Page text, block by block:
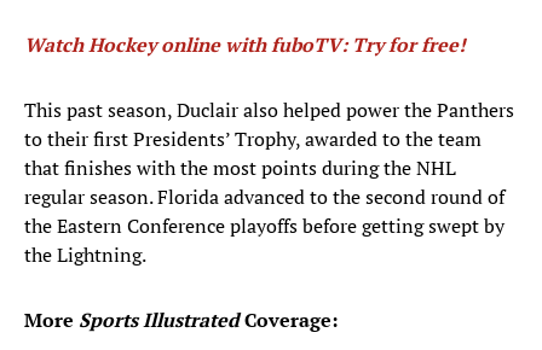
Watch Hockey online with fuboTV: Try for free!
This past season, Duclair also helped power the Panthers
to their first Presidents’ Trophy, awarded to the team
that finishes with the most points during the NHL
regular season. Florida advanced to the second round of
the Eastern Conference playoffs before getting swept by
the Lightning.
More Sports IllustratedCoverage: